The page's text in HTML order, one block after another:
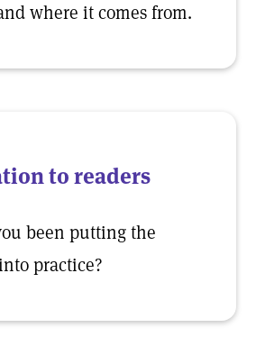
where it comes from.
to readers
been putting the
practice?